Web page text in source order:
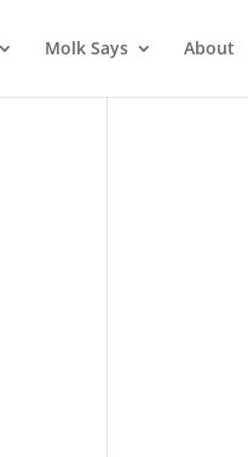
Molk Says About